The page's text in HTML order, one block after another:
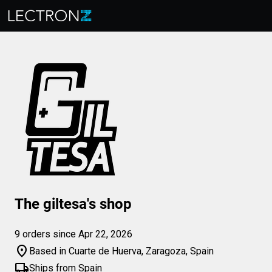
The giltesa's shop
9 orders since Apr 22, 2026
location_on Based in Cuarte de Huerva, Zaragoza, Spain
local_shippingShips from Spain